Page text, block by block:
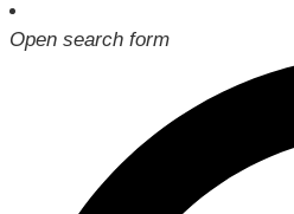
Open search form